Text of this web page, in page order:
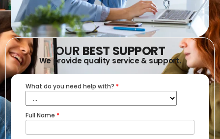
OUR BEST SUPPORT
We provide quality service & support.
What do you need help with? *
Full Name *